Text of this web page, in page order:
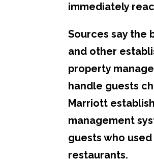
immediately
Sources say the
and other
property
handle guests
Marriott
management
guests who
restaurants.